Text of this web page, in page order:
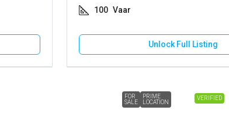
100 Vaar
Unlock Full Listing
VERIFIED
FOR
SALE
PRIME
LOCATION